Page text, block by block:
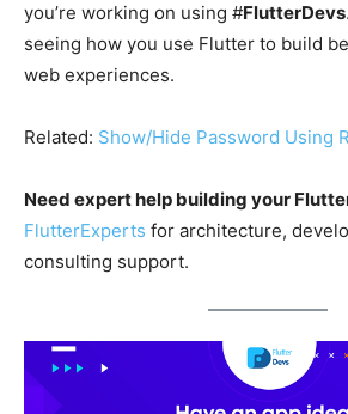
you’re working on using #FlutterDevs
seeing how you use Flutter to build
web experiences.
Related: Show/Hide Password Using
Need expert help building your
FlutterExperts for architecture,
consulting support.